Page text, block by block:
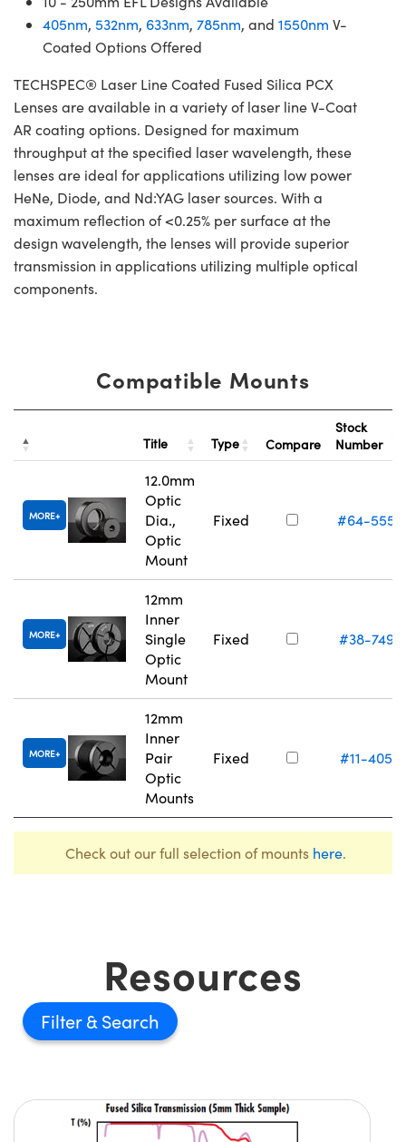
405nm, 532nm, 633nm, 785nm, and 1550nm V-
Coated Options Offered
TECHSPEC® Laser Line Coated Fused Silica PCX
Lenses are available in a variety of laser line V-Coat
AR coating options. Designed for maximum
throughput at the specified laser wavelength, these
lenses are ideal for applications utilizing low power
HeNe, Diode, and Nd:YAG laser sources. With a
maximum reflection of <0.25% per surface at the
design wavelength, the lenses will provide superior
transmission in applications utilizing multiple optical
components.
Compatible Mounts
Title Type Compare
Stock
Number
MORE
12.0mm
Optic
Dia.,
Optic
Mount
Fixed #64-555
MORE
12mm
Inner
Single
Optic
Mount
Fixed #38-749
MORE
12mm
Inner
Pair
Optic
Mounts
Fixed #11-405
Check out our full selection of mounts here.
Resources
Filter